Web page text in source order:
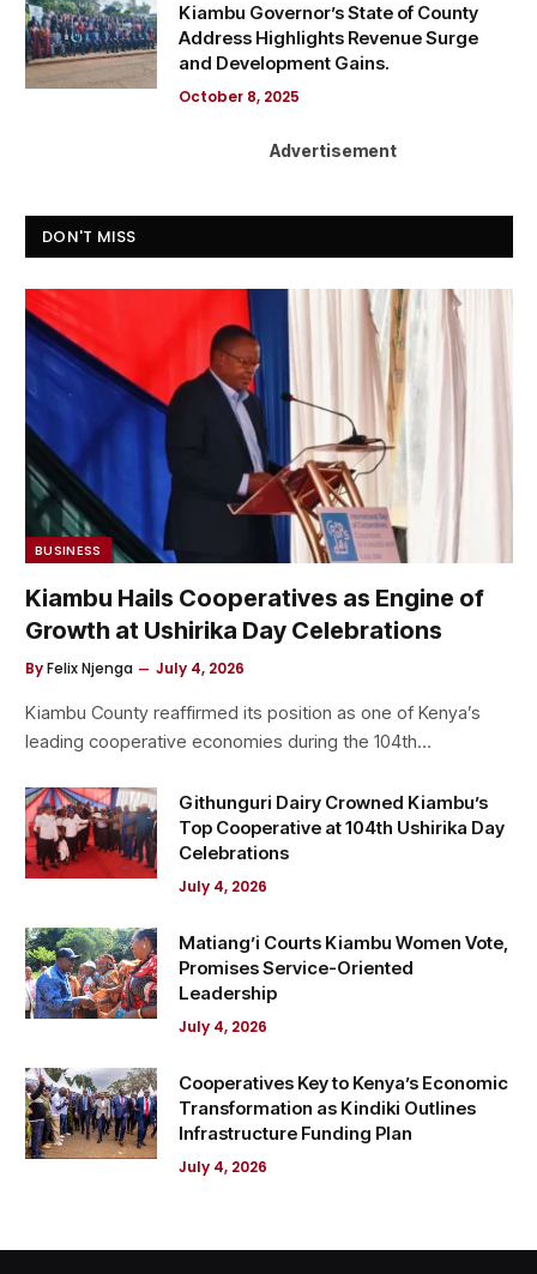
Kiambu Governor’s State of County
Address Highlights Revenue Surge
and Development Gains.
October 8, 2025
Advertisement
DON'T MISS
BUSINESS
Kiambu Hails Cooperatives as Engine of
Growth at Ushirika Day Celebrations
ByFelix Njenga July 4, 2026
Kiambu County reaffirmed its position as one of Kenya’s
leading cooperative economies during the 104th…
Githunguri Dairy Crowned Kiambu’s
Top Cooperative at 104th Ushirika Day
Celebrations
July 4, 2026
Matiang’i Courts Kiambu Women Vote,
Promises Service-Oriented
Leadership
July 4, 2026
Cooperatives Key to Kenya’s Economic
Transformation as Kindiki Outlines
Infrastructure Funding Plan
July 4, 2026